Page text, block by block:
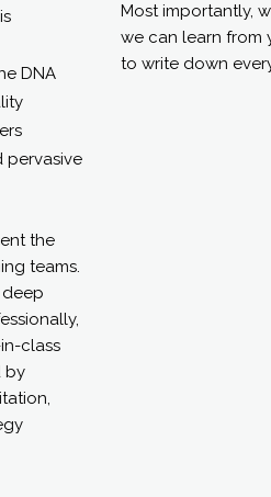
DNA
pervasive
the
teams.
class
by
Most importantly,
we can learn from
to write down